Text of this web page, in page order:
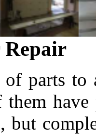
Repair
parts to
them
but